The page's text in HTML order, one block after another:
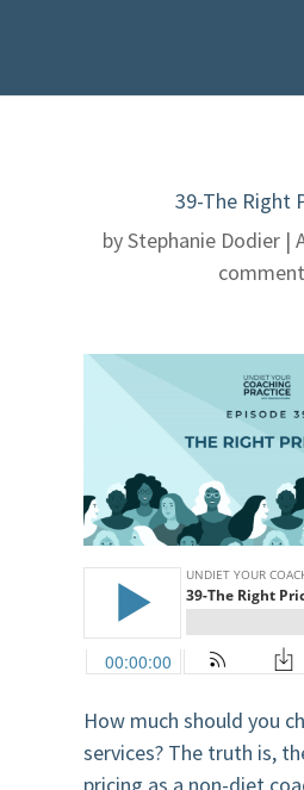
39-The Right
byStephanie Dodier |
How much should you
services? The truth is,